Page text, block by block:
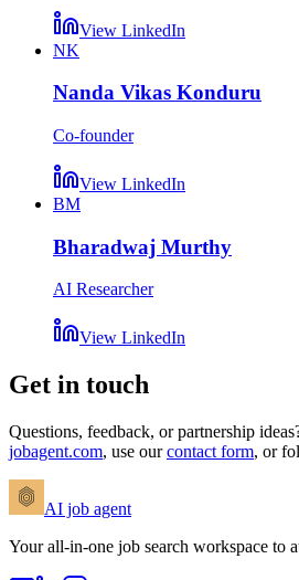
View LinkedIn
NK
Nanda Vikas Konduru
Co-founder
View LinkedIn
BM
Bharadwaj Murthy
AI Researcher
View LinkedIn
Get in touch
Questions, feedback, or partnership
jobagent.com, use our contact form, or
AI job agent
Your all-in-one job search workspace to